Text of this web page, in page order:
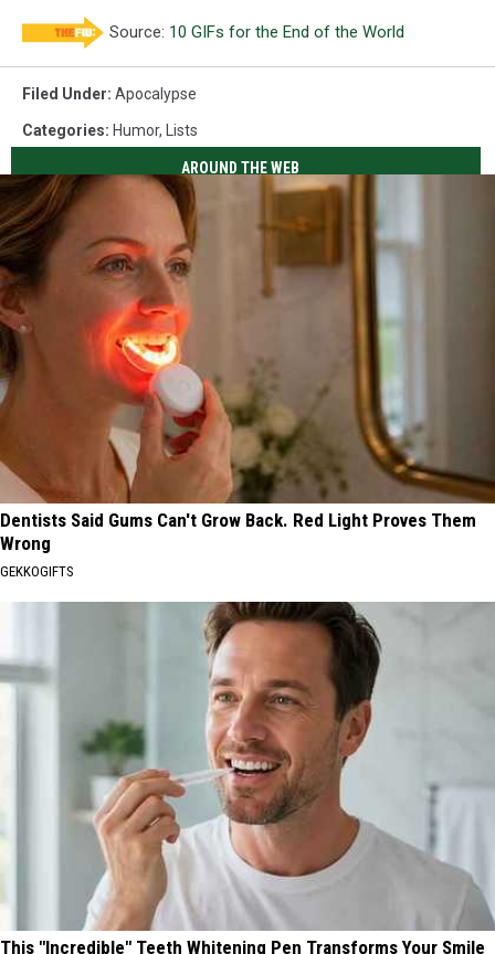
Source: 10 GIFs for the End of the World
Filed Under: Apocalypse
Categories: Humor, Lists
AROUND THE WEB
Dentists Said Gums Can't Grow Back. Red Light Proves Them
Wrong
GEKKOGIFTS
This "Incredible" Teeth Whitening Pen Transforms Your Smile